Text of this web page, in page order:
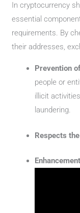
In cryptocurrency
essential
requirements. By
their addresses,
Prevention
people or
illicit
laundering.
Respects